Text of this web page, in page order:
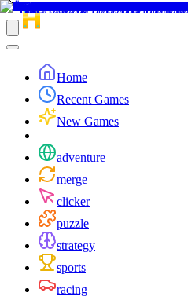
Home
Recent Games
New Games
adventure
merge
clicker
puzzle
strategy
sports
racing